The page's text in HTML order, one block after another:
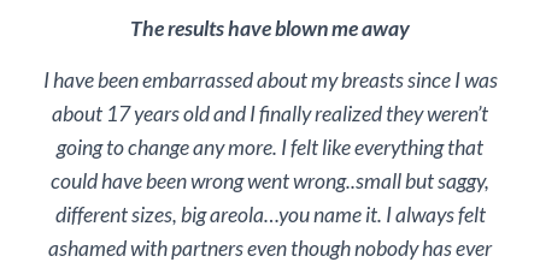
The results have blown me away
I have been embarrassed about my breasts since I was
about 17 years old and I finally realized they weren’t
going to change any more. I felt like everything that
could have been wrong went wrong..small but saggy,
different sizes, big areola…you name it. I always felt
ashamed with partners even though nobody has ever